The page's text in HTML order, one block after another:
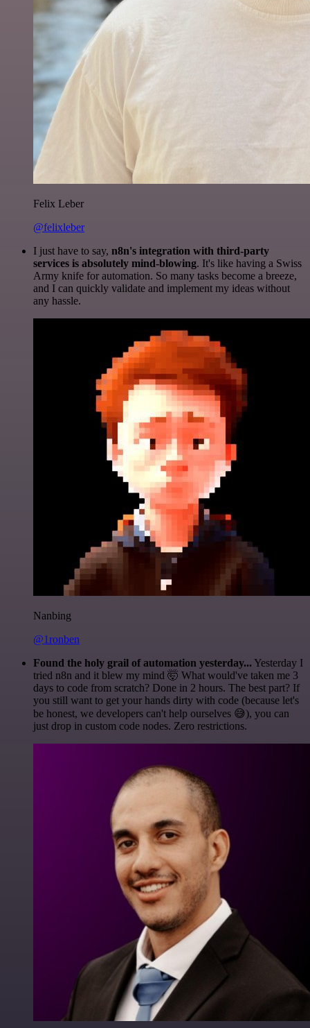
Felix Leber
@felixleber
I just have to say, n8n's integration with third-party
services is absolutely mind-blowing. It's like having a Swiss
Army knife for automation. So many tasks become a breeze,
and I can quickly validate and implement my ideas without
any hassle.
Nanbing
@1ronben
Found the holy grail of automation yesterday... Yesterday I
tried n8n and it blew my mind 🤯 What would've taken me 3
days to code from scratch? Done in 2 hours. The best part? If
you still want to get your hands dirty with code (because let's
be honest, we developers can't help ourselves 😅), you can
just drop in custom code nodes. Zero restrictions.